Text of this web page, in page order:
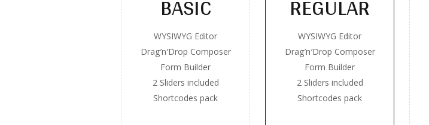
WYSIWYG Editor
Drag′n′Drop Composer
Form Builder
2 Sliders included
Shortcodes pack
WYSIWYG Editor
Drag′n′Drop Composer
Form Builder
2 Sliders included
Shortcodes pack